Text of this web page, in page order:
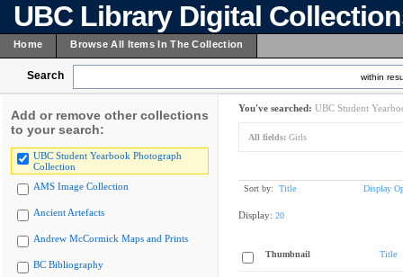
UBC Library Digital
Home Browse All Items In The Collection
Search within
Add or remove other collections
to your search:
UBC Student Yearbook Photograph
Collection
AMS Image Collection
Ancient Artefacts
Andrew McCormick Maps and Prints
BC Bibliography
You've searched: UBC Student
All fields: Girls
Sort by: Title Display
Display: 20
Thumbnail Title